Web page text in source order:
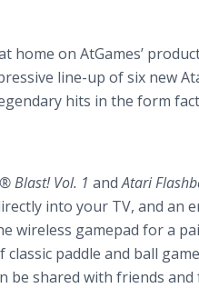
home on AtGames’
line-up of six new
hits in the form
Blast! Vol. 1 andAtari
into your TV, and an
wireless gamepad for a
paddle and ball
be shared with friends and